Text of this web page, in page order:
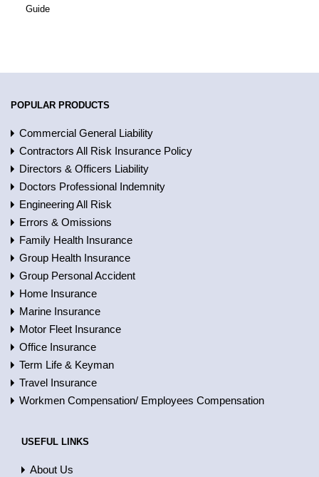
Guide
POPULAR PRODUCTS
Commercial General Liability
Contractors All Risk Insurance Policy
Directors & Officers Liability
Doctors Professional Indemnity
Engineering All Risk
Errors & Omissions
Family Health Insurance
Group Health Insurance
Group Personal Accident
Home Insurance
Marine Insurance
Motor Fleet Insurance
Office Insurance
Term Life & Keyman
Travel Insurance
Workmen Compensation/ Employees Compensation
USEFUL LINKS
About Us